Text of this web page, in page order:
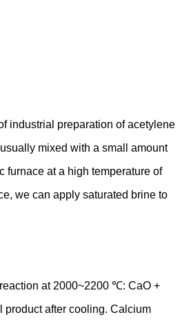
industrial preparation of acetylene
mixed with a small amount
furnace at a high temperature of
we can apply saturated brine to
at 2000~2200 ℃: CaO +
product after cooling. Calcium